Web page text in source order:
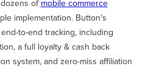
ofmobile commerce
implementation. Button's
to-end tracking, including
a full loyalty & cash back
system, and zero-miss affiliation